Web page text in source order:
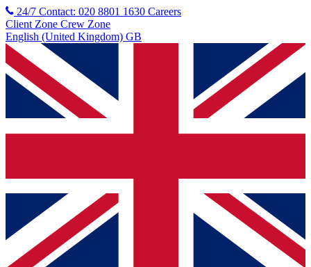
24/7 Contact: 020 8801 1630 Careers
Client Zone Crew Zone
English (United Kingdom) GB